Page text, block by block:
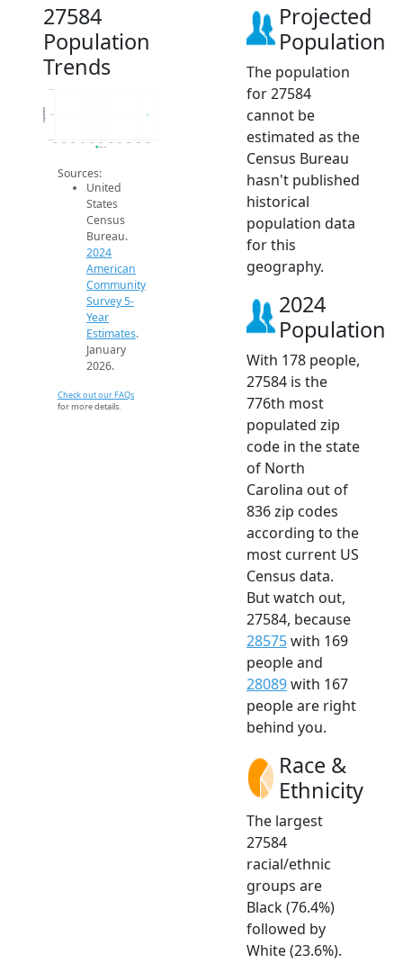
27584
Population
Trends
177.8
178
178.2
Population
2024 ACS
Sources:
United
States
Census
Bureau.
2024
American
Community
Survey 5-
Year
Estimates.
January
2026.
Check out our FAQs
for more details.
Projected
Population
The population
for 27584
cannot be
estimated as the
Census Bureau
hasn't published
historical
population data
for this
geography.
2024
Population
With 178 people,
27584 is the
776th most
populated zip
code in the state
of North
Carolina out of
836 zip codes
according to the
most current US
Census data.
But watch out,
27584, because
28575with 169
people and
28089with 167
people are right
behind you.
Race &
Ethnicity
The largest
27584
racial/ethnic
groups are
Black (76.4%)
followed by
White (23.6%).